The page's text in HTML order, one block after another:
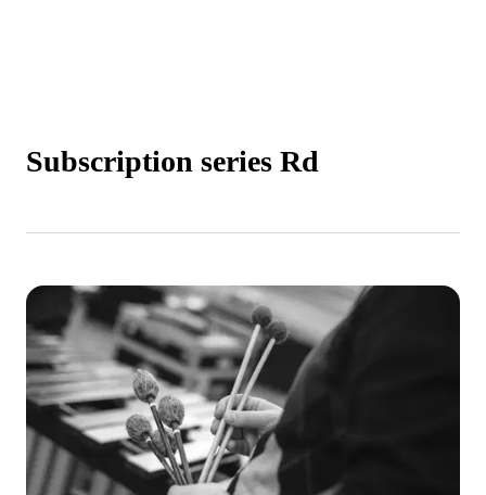
Subscription series Rd